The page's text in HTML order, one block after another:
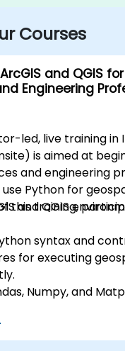
Courses
and QGIS
Engineering
led, live training in
is aimed at
and engineering
Python for
and QGIS
this training,
syntax and
for executing
Numpy, and
and analyze
Arcpy, and